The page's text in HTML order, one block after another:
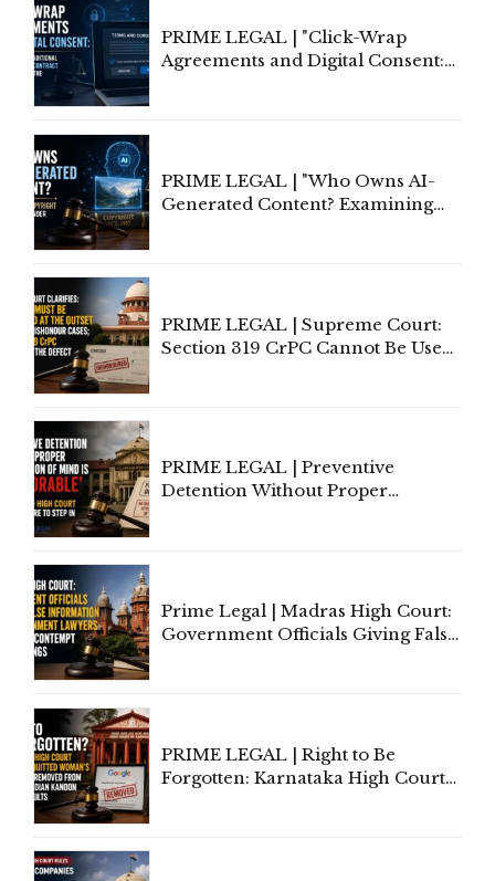
PRIME LEGAL | "Click-Wrap
Agreements and Digital Consent:
PRIME LEGAL | "Who Owns AI-
Generated Content? Examining
PRIME LEGAL | Supreme Court:
Section 319 CrPC Cannot Be Used
PRIME LEGAL | Preventive
Detention Without Proper
Prime Legal | Madras High Court:
Government Officials Giving False
PRIME LEGAL | Right to Be
Forgotten: Karnataka High Court